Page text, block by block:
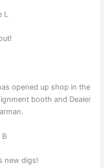
opened up shop in the
booth and Dealer
new digs!